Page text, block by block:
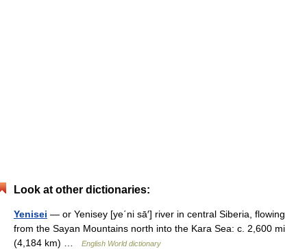
Look at other dictionaries:
Yenisei — or Yenisey [ye΄ni sā′] river in central Siberia, flowing
from the Sayan Mountains north into the Kara Sea: c. 2,600 mi
(4,184 km) …
English World dictionary